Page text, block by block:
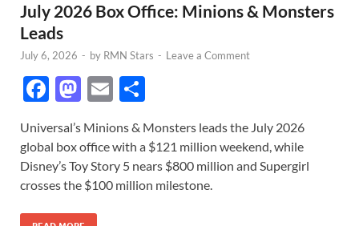
July 2026 Box Office: Minions & Monsters
Leads
July 6, 2026 - by RMN Stars - Leave a Comment
F
e
b
o
o
M
to
d
o
n
E
ail ar
e
Universal’s Minions & Monsters leads the July 2026
global box office with a $121 million weekend, while
Disney’s Toy Story 5 nears $800 million and Supergirl
crosses the $100 million milestone.